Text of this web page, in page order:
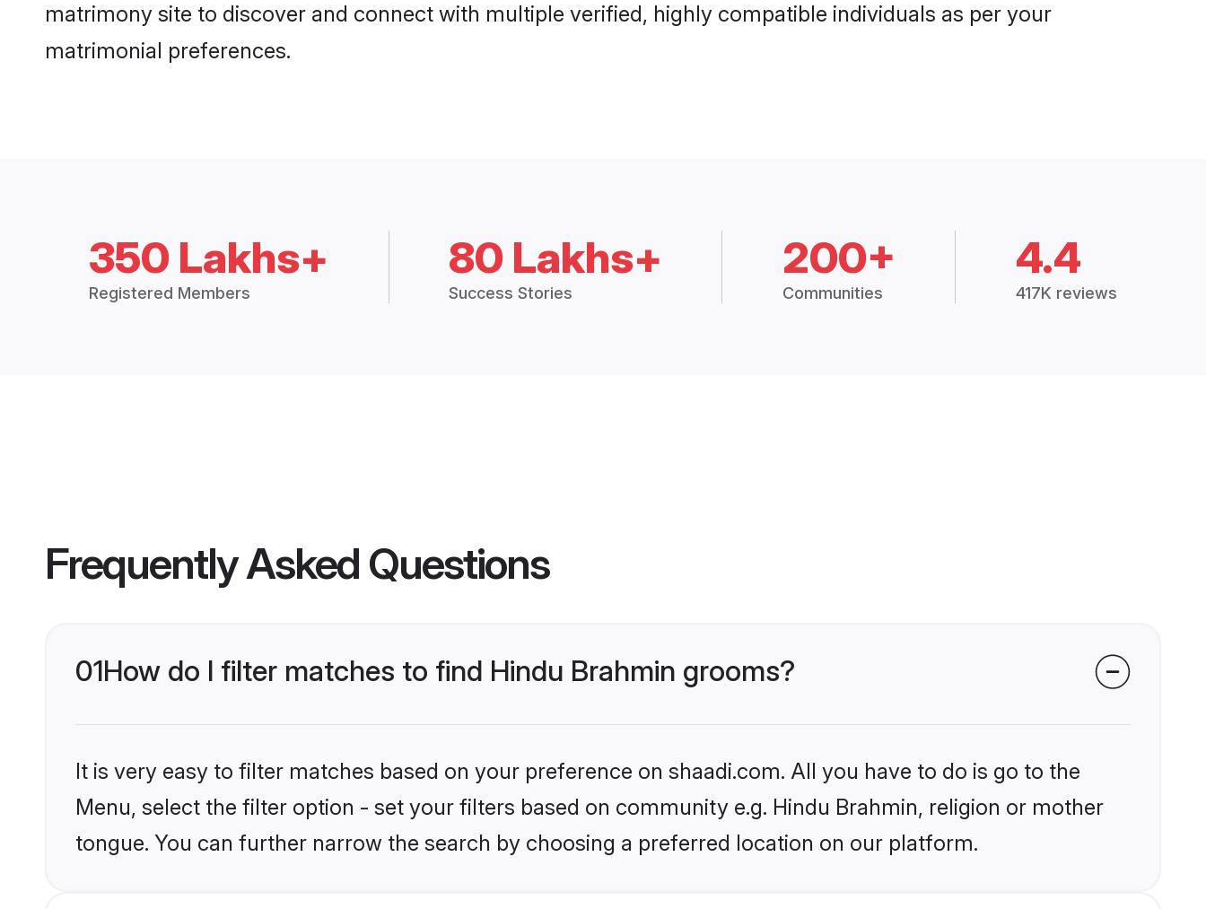
matrimony site to discover and connect with multiple verified, highly compatible individuals as per your
matrimonial preferences.
350 Lakhs+
Registered Members
80 Lakhs+
Success Stories
200+
Communities
4.4
417K reviews
Frequently Asked Questions
01How do I filter matches to find Hindu Brahmin grooms?
It is very easy to filter matches based on your preference on shaadi.com. All you have to do is go to the
Menu, select the filter option - set your filters based on community e.g. Hindu Brahmin, religion or mother
tongue. You can further narrow the search by choosing a preferred location on our platform.